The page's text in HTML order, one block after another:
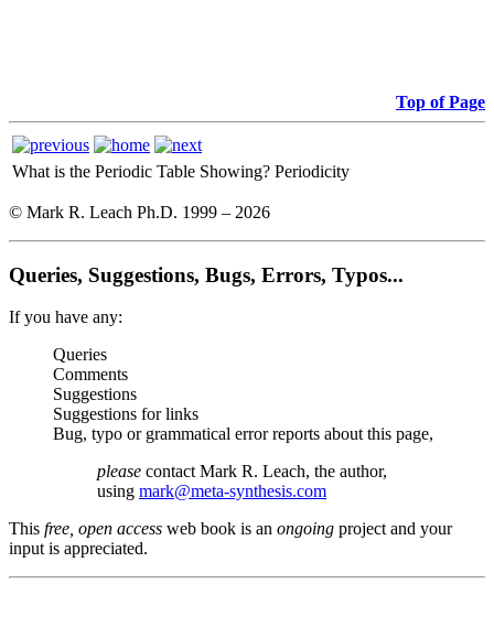
Top of Page
What is the Periodic Table Showing? Periodicity
© Mark R. Leach Ph.D. 1999 – 2026
Queries, Suggestions, Bugs, Errors, Typos...
If you have any:
Queries
Comments
Suggestions
Suggestions for links
Bug, typo or grammatical error reports about this page,
please contact Mark R. Leach, the author,
using mark@meta-synthesis.com
This free, open access web book is an ongoing project and your
input is appreciated.